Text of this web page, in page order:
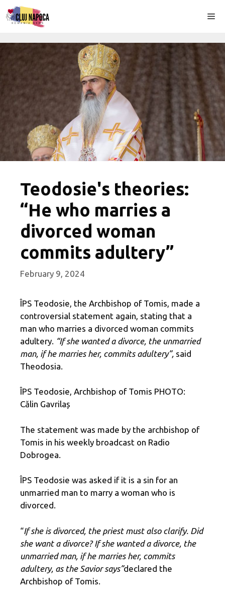
Skip
to
Teodosie's theories:
“He who marries a
divorced woman
commits adultery”
February 9, 2024
ÎPS Teodosie, the Archbishop of Tomis, made a
controversial statement again, stating that a
man who marries a divorced woman commits
adultery. “If she wanted a divorce, the unmarried
man, if he marries her, commits adultery”, said
Theodosia.
ÎPS Teodosie, Archbishop of Tomis PHOTO:
Călin Gavrilaș
The statement was made by the archbishop of
Tomis in his weekly broadcast on Radio
Dobrogea.
ÎPS Teodosie was asked if it is a sin for an
unmarried man to marry a woman who is
divorced.
“If she is divorced, the priest must also clarify. Did
she want a divorce? If she wanted a divorce, the
unmarried man, if he marries her, commits
adultery, as the Savior says”declared the
Archbishop of Tomis.